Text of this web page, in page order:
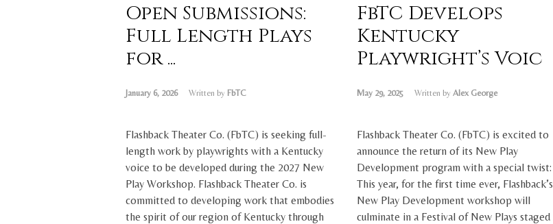
Open Submissions:
Full Length Plays
for ...
January 6, 2026 Written by FbTC
Flashback Theater Co. (FbTC) is seeking full-
length work by playwrights with a Kentucky
voice to be developed during the 2027 New
Play Workshop. Flashback Theater Co. is
committed to developing work that embodies
the spirit of our region of Kentucky through
FbTC Develops
Kentucky
Playwright’s Voic
May 29, 2025 Written by Alex George
Flashback Theater Co. (FbTC) is excited to
announce the return of its New Play
Development program with a special twist:
This year, for the first time ever, Flashback’s
New Play Development workshop will
culminate in a Festival of New Plays staged